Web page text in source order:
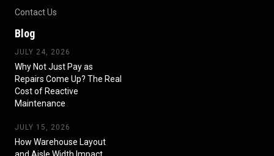
Contact Us
Blog
JULY 24, 2026
Why Not Just Pay as
Repairs Come Up? The Real
Cost of Reactive
Maintenance
JULY 15, 2026
How Warehouse Layout
and Aisle Width Impact